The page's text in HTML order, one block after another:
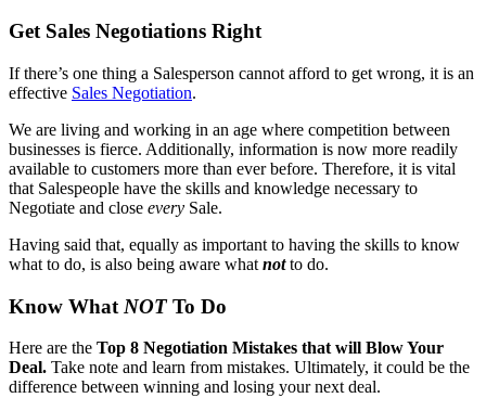
Get Sales Negotiations Right
If there’s one thing a Salesperson cannot afford to get wrong, it is an
effective Sales Negotiation.
We are living and working in an age where competition between
businesses is fierce. Additionally, information is now more readily
available to customers more than ever before. Therefore, it is vital
that Salespeople have the skills and knowledge necessary to
Negotiate and close every Sale.
Having said that, equally as important to having the skills to know
what to do, is also being aware what not to do.
Know What NOTTo Do
Here are the Top 8 Negotiation Mistakes that will Blow Your
Deal. Take note and learn from mistakes. Ultimately, it could be the
difference between winning and losing your next deal.